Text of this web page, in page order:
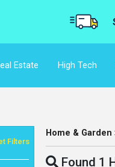
Estate High Tech
Filters
Home & Garden
Found 1